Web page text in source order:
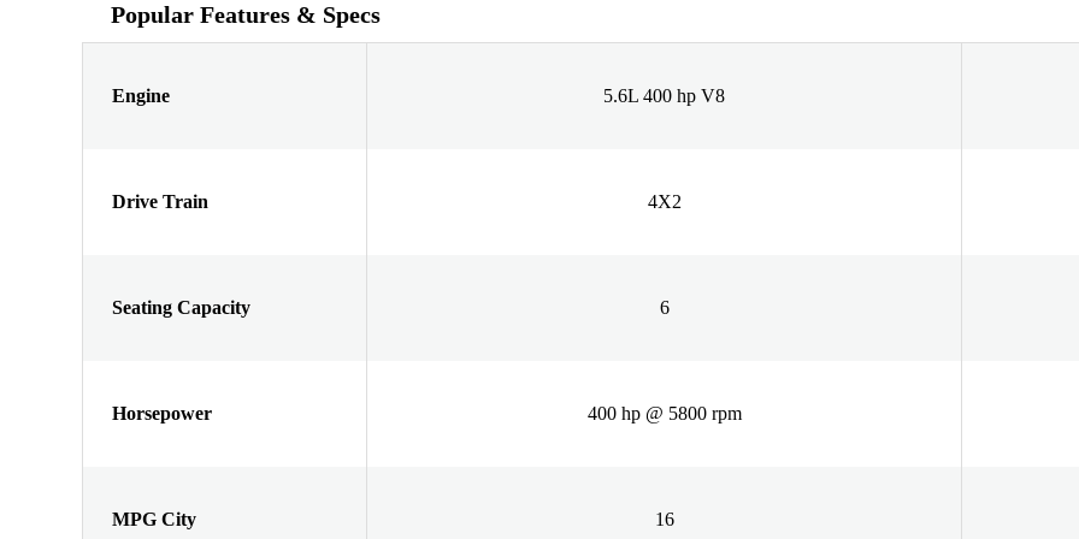
Popular Features & Specs
Engine 5.6L 400 hp V8
Drive Train 4X2
Seating Capacity 6
Horsepower 400 hp @ 5800 rpm
MPG City 16